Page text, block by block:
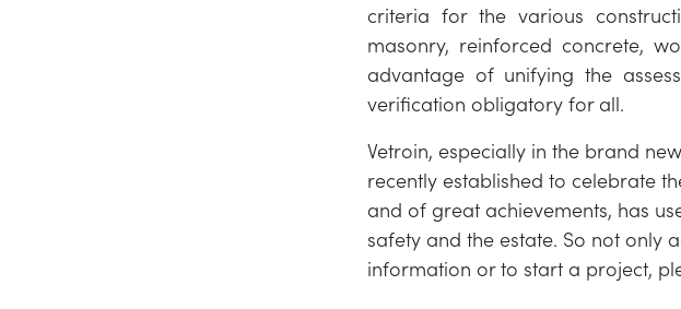
criteria for the various
masonry, reinforced concrete,
advantage of unifying the
verification obligatory for all.
Vetroin, especially in the brand new
recently established to celebrate
and of great achievements, has
safety and the estate. So not only
information or to start a project,